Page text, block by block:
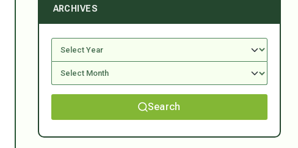
ARCHIVES
Search